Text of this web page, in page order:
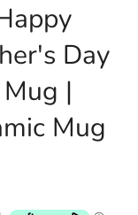
Day
|
Mug